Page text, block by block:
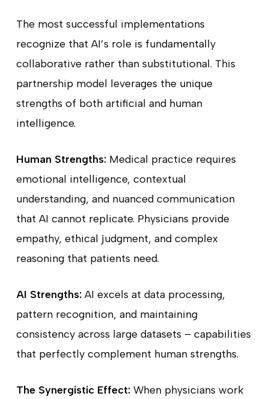
The most successful implementations
recognize that AI’s role is fundamentally
collaborative rather than substitutional. This
partnership model leverages the unique
strengths of both artificial and human
intelligence.
Human Strengths:Medical practice requires
emotional intelligence, contextual
understanding, and nuanced communication
that AI cannot replicate. Physicians provide
empathy, ethical judgment, and complex
reasoning that patients need.
AI Strengths:AI excels at data processing,
pattern recognition, and maintaining
consistency across large datasets – capabilities
that perfectly complement human strengths.
The Synergistic Effect:When physicians work